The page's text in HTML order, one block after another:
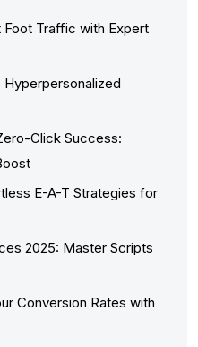
Foot Traffic with Expert
Hyperpersonalized
Click Success:
E-A-T Strategies for
2025: Master Scripts
Conversion Rates with